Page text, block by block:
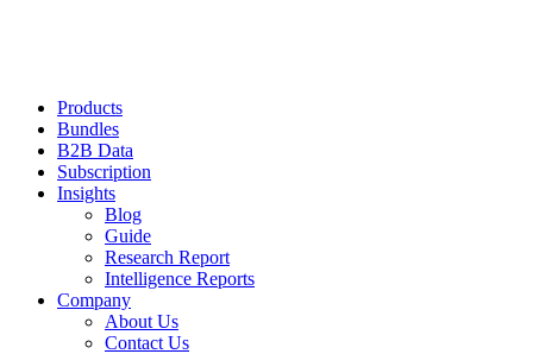
Products
Bundles
B2B Data
Subscription
Insights
Blog
Guide
Research Report
Intelligence Reports
Company
About Us
Contact Us